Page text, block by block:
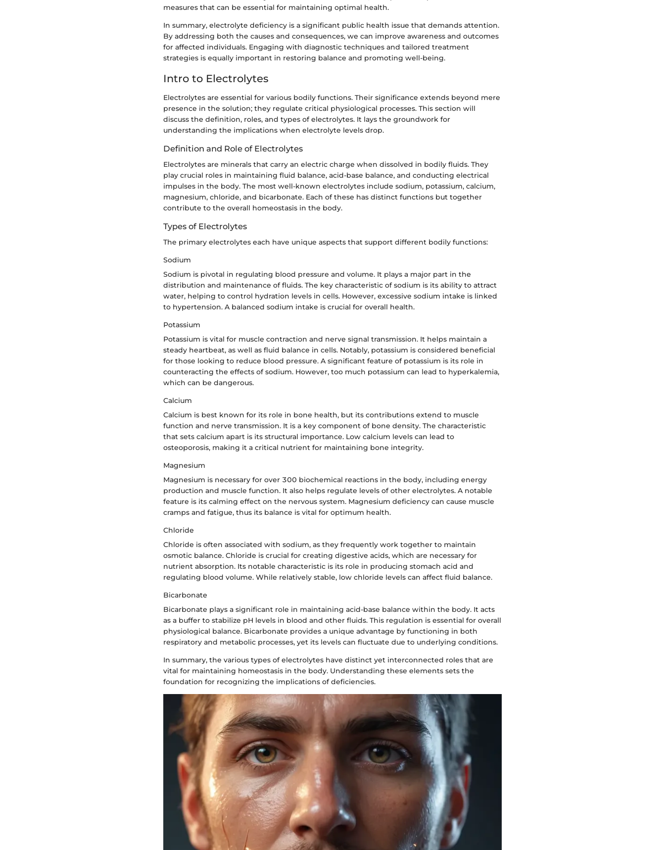
measures that can be essential for maintaining optimal health.
In summary, electrolyte deficiency is a significant public health issue that demands attention.
By addressing both the causes and consequences, we can improve awareness and outcomes
for affected individuals. Engaging with diagnostic techniques and tailored treatment
strategies is equally important in restoring balance and promoting well-being.
Intro to Electrolytes
Electrolytes are essential for various bodily functions. Their significance extends beyond mere
presence in the solution; they regulate critical physiological processes. This section will
discuss the definition, roles, and types of electrolytes. It lays the groundwork for
understanding the implications when electrolyte levels drop.
Definition and Role of Electrolytes
Electrolytes are minerals that carry an electric charge when dissolved in bodily fluids. They
play crucial roles in maintaining fluid balance, acid-base balance, and conducting electrical
impulses in the body. The most well-known electrolytes include sodium, potassium, calcium,
magnesium, chloride, and bicarbonate. Each of these has distinct functions but together
contribute to the overall homeostasis in the body.
Types of Electrolytes
The primary electrolytes each have unique aspects that support different bodily functions:
Sodium
Sodium is pivotal in regulating blood pressure and volume. It plays a major part in the
distribution and maintenance of fluids. The key characteristic of sodium is its ability to attract
water, helping to control hydration levels in cells. However, excessive sodium intake is linked
to hypertension. A balanced sodium intake is crucial for overall health.
Potassium
Potassium is vital for muscle contraction and nerve signal transmission. It helps maintain a
steady heartbeat, as well as fluid balance in cells. Notably, potassium is considered beneficial
for those looking to reduce blood pressure. A significant feature of potassium is its role in
counteracting the effects of sodium. However, too much potassium can lead to hyperkalemia,
which can be dangerous.
Calcium
Calcium is best known for its role in bone health, but its contributions extend to muscle
function and nerve transmission. It is a key component of bone density. The characteristic
that sets calcium apart is its structural importance. Low calcium levels can lead to
osteoporosis, making it a critical nutrient for maintaining bone integrity.
Magnesium
Magnesium is necessary for over 300 biochemical reactions in the body, including energy
production and muscle function. It also helps regulate levels of other electrolytes. A notable
feature is its calming effect on the nervous system. Magnesium deficiency can cause muscle
cramps and fatigue, thus its balance is vital for optimum health.
Chloride
Chloride is often associated with sodium, as they frequently work together to maintain
osmotic balance. Chloride is crucial for creating digestive acids, which are necessary for
nutrient absorption. Its notable characteristic is its role in producing stomach acid and
regulating blood volume. While relatively stable, low chloride levels can affect fluid balance.
Bicarbonate
Bicarbonate plays a significant role in maintaining acid-base balance within the body. It acts
as a buffer to stabilize pH levels in blood and other fluids. This regulation is essential for overall
physiological balance. Bicarbonate provides a unique advantage by functioning in both
respiratory and metabolic processes, yet its levels can fluctuate due to underlying conditions.
In summary, the various types of electrolytes have distinct yet interconnected roles that are
vital for maintaining homeostasis in the body. Understanding these elements sets the
foundation for recognizing the implications of deficiencies.